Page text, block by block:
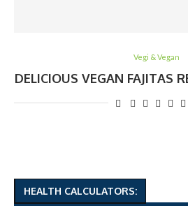
Vegi & Vegan
DELICIOUS VEGAN FAJITAS
HEALTH CALCULATORS: